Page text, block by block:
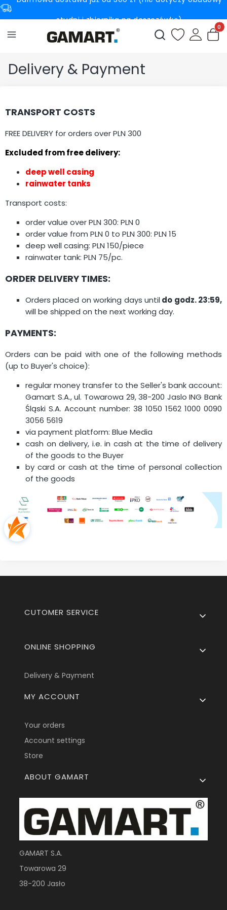
studni i zbiornika na deszczówkę)
Open search engine
Delivery & Payment
TRANSPORT COSTS
FREE DELIVERY for orders over PLN 300
Excluded from free delivery:
deep well casing
rainwater tanks
Transport costs:
order value over PLN 300: PLN 0
order value from PLN 0 to PLN 300: PLN 15
deep well casing: PLN 150/piece
rainwater tank: PLN 75/pc.
ORDER DELIVERY TIMES:
Orders placed on working days untildo godz. 23:59,
will be shipped on the next working day.
PAYMENTS:
Orders can be paid with one of the following methods
(up to Buyer's choice):
regular money transfer to the Seller's bank account:
Gamart S.A., ul. Towarowa 29, 38-200 Jaslo ING Bank
Śląski S.A. Account number: 38 1050 1562 1000 0090
3056 5619
via payment platform: Blue Media
cash on delivery, i.e. in cash at the time of delivery
of the goods to the Buyer
by card or cash at the time of personal collection
of the goods
Footer menu
CUTOMER SERVICE
ONLINE SHOPPING
Delivery & Payment
MY ACCOUNT
Your orders
Account settings
Store
ABOUT GAMART
GAMART S.A.
Towarowa 29
38-200 Jasło